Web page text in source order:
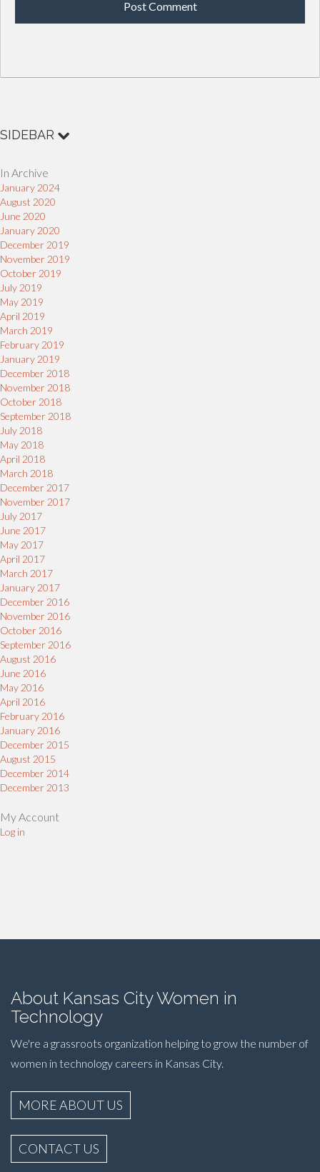
SIDEBAR
In Archive
January 2024
August 2020
June 2020
January 2020
December 2019
November 2019
October 2019
July 2019
May 2019
April 2019
March 2019
February 2019
January 2019
December 2018
November 2018
October 2018
September 2018
July 2018
May 2018
April 2018
March 2018
December 2017
November 2017
July 2017
June 2017
May 2017
April 2017
March 2017
January 2017
December 2016
November 2016
October 2016
September 2016
August 2016
June 2016
May 2016
April 2016
February 2016
January 2016
December 2015
August 2015
December 2014
December 2013
My Account
Log in
About Kansas City Women in
Technology
We're a grassroots organization helping to grow the number of
women in technology careers in Kansas City.
MORE ABOUT US
CONTACT US